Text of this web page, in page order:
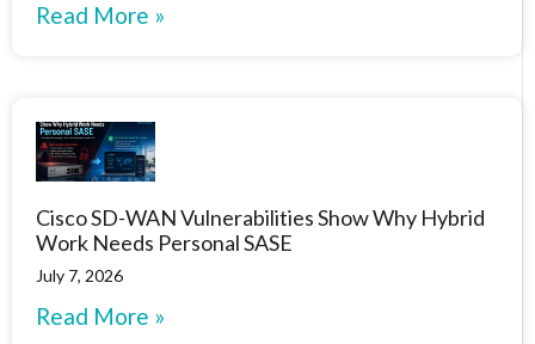
Read More »
Cisco SD-WAN Vulnerabilities Show Why Hybrid
Work Needs Personal SASE
July 7, 2026
Read More »